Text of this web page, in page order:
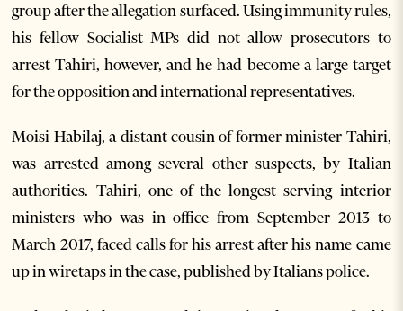
group after the allegation surfaced. Using immunity rules,
his fellow Socialist MPs did not allow prosecutors to
arrest Tahiri, however, and he had become a large target
for the opposition and international representatives.
Moisi Habilaj, a distant cousin of former minister Tahiri,
was arrested among several other suspects, by Italian
authorities. Tahiri, one of the longest serving interior
ministers who was in office from September 2013 to
March 2017, faced calls for his arrest after his name came
up in wiretaps in the case, published by Italians police.